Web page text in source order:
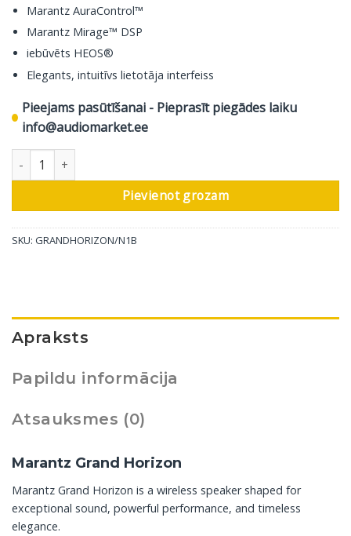
Marantz AuraControl™
Marantz Mirage™ DSP
iebūvēts HEOS®
Elegants, intuitīvs lietotāja interfeiss
Pieejams pasūtīšanai - Pieprasīt piegādes laiku
info@audiomarket.ee
Marantz bezvadu skaļrunis Grand Horizon, Midnight Sky
Pievienot grozam
SKU: GRANDHORIZON/N1B
Apraksts
Papildu informācija
Atsauksmes (0)
Marantz Grand Horizon
Marantz Grand Horizon is a wireless speaker shaped for
exceptional sound, powerful performance, and timeless
elegance.